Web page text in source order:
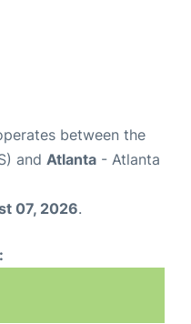
between the
and Atlanta - Atlanta
07, 2026.